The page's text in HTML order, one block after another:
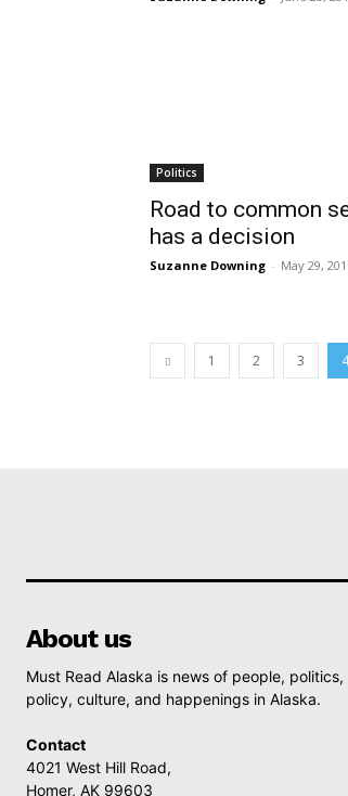
Politics
Road to common
has a decision
Suzanne Downing - May 29,
1 2 3 4
About us
Must Read Alaska is news of people, politics,
policy, culture, and happenings in Alaska.
Contact
4021 West Hill Road,
Homer, AK 99603